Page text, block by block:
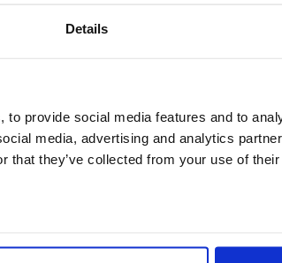
Details
provide social media features and to
media, advertising and analytics
that they’ve collected from your use of